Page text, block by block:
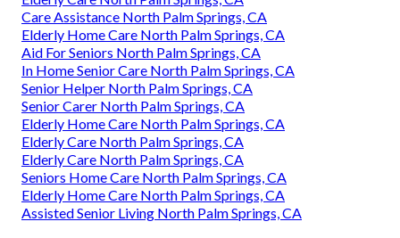
Care Assistance North Palm Springs, CA
Elderly Home Care North Palm Springs, CA
Aid For Seniors North Palm Springs, CA
In Home Senior Care North Palm Springs, CA
Senior Helper North Palm Springs, CA
Senior Carer North Palm Springs, CA
Elderly Home Care North Palm Springs, CA
Elderly Care North Palm Springs, CA
Elderly Care North Palm Springs, CA
Seniors Home Care North Palm Springs, CA
Elderly Home Care North Palm Springs, CA
Assisted Senior Living North Palm Springs, CA